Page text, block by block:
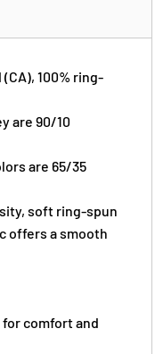
(CA), 100% ring-
are 90/10
are 65/35
soft ring-spun
offers a smooth
comfort and